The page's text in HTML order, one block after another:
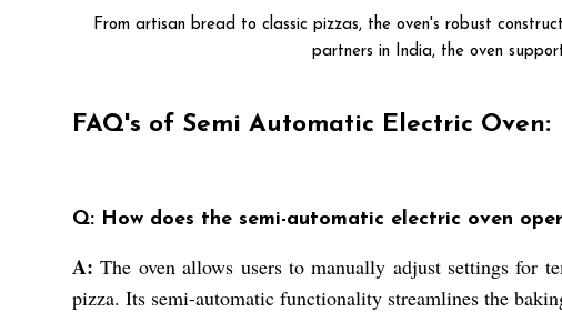
From artisan bread to classic pizzas, the oven's robust
partners in India, the oven
FAQ's of Semi Automatic Electric Oven:
Q: How does the semi-automatic electric oven
A: The oven allows users to manually adjust settings for
pizza. Its semi-automatic functionality streamlines the